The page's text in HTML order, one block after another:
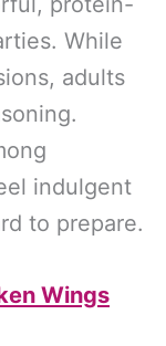
While
adults
indulgent
to prepare.
Wings